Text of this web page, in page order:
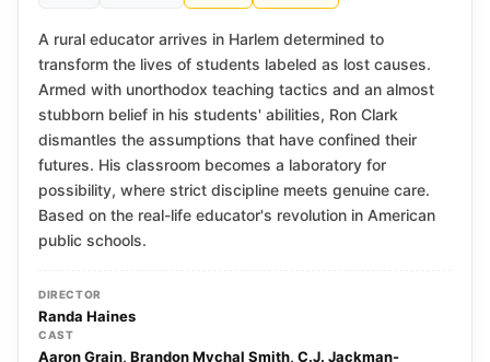
A rural educator arrives in Harlem determined to
transform the lives of students labeled as lost causes.
Armed with unorthodox teaching tactics and an almost
stubborn belief in his students' abilities, Ron Clark
dismantles the assumptions that have confined their
futures. His classroom becomes a laboratory for
possibility, where strict discipline meets genuine care.
Based on the real-life educator's revolution in American
public schools.
DIRECTOR
Randa Haines
CAST
Aaron Grain, Brandon Mychal Smith, C.J. Jackman-